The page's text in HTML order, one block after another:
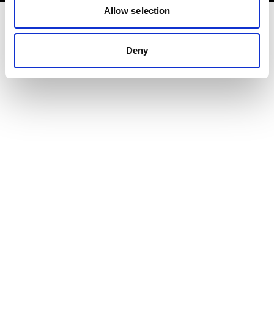
Allow selection
Deny